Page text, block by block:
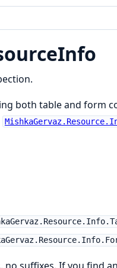
both table and form